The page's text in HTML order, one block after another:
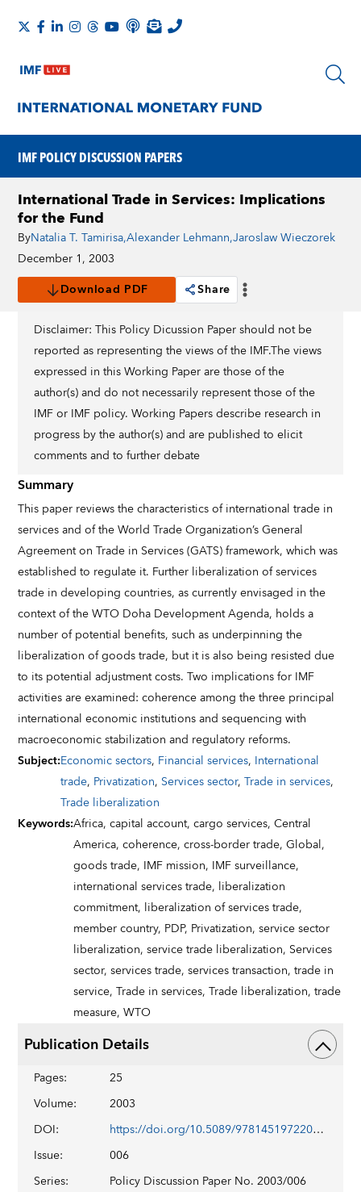
IMF POLICY DISCUSSION PAPERS
International Trade in Services: Implications
for the Fund
ByNatalia T. Tamirisa,Alexander Lehmann,Jaroslaw Wieczorek
December 1, 2003
Download PDF
Share
Disclaimer: This Policy Dicussion Paper should not be
reported as representing the views of the IMF.The views
expressed in this Working Paper are those of the
author(s) and do not necessarily represent those of the
IMF or IMF policy. Working Papers describe research in
progress by the author(s) and are published to elicit
comments and to further debate
Summary
This paper reviews the characteristics of international trade in
services and of the World Trade Organization’s General
Agreement on Trade in Services (GATS) framework, which was
established to regulate it. Further liberalization of services
trade in developing countries, as currently envisaged in the
context of the WTO Doha Development Agenda, holds a
number of potential benefits, such as underpinning the
liberalization of goods trade, but it is also being resisted due
to its potential adjustment costs. Two implications for IMF
activities are examined: coherence among the three principal
international economic institutions and sequencing with
macroeconomic stabilization and regulatory reforms.
Subject:Economic sectors, Financial services, International
trade, Privatization, Services sector,Trade in services,
Trade liberalization
Keywords:Africa,capital account,cargo services,Central
America,coherence,cross-border trade,Global,
goods trade, IMF mission, IMF surveillance,
international services trade, liberalization
commitment, liberalization of services trade,
member country, PDP, Privatization,service sector
liberalization,service trade liberalization, Services
sector,services trade,services transaction,trade in
service,Trade in services,Trade liberalization,trade
measure,WTO
Publication Details
Pages:
25
Volume:
2003
DOI:
https://doi.org/10.5089/9781451972207.003
Issue:
006
Series:
Policy Discussion Paper No. 2003/006